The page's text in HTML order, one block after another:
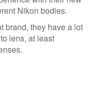
Nikon bodies.
brand, they have a lot
lens, at least